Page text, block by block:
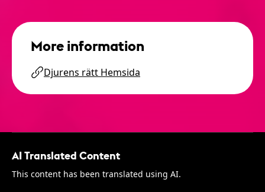
More information
Djurens rätt Hemsida
AI Translated Content
This content has been translated using AI.